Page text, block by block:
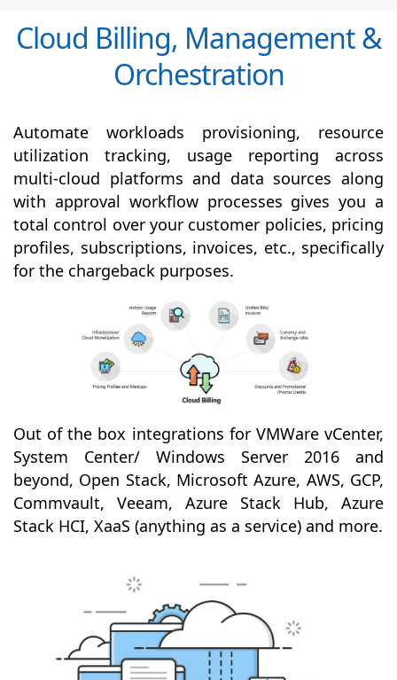
Cloud Billing, Management &
Orchestration
Automate workloads provisioning, resource
utilization tracking, usage reporting across
multi-cloud platforms and data sources along
with approval workflow processes gives you a
total control over your customer policies, pricing
profiles, subscriptions, invoices, etc., specifically
for the chargeback purposes.
Out of the box integrations for VMWare vCenter,
System Center/ Windows Server 2016 and
beyond, Open Stack, Microsoft Azure, AWS, GCP,
Commvault, Veeam, Azure Stack Hub, Azure
Stack HCI, XaaS (anything as a service) and more.